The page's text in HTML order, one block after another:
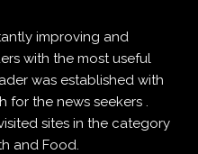
improving and
with the most useful
was established with
for the news seekers .
sites in the category
and Food.